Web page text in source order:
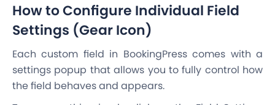
How to Configure Individual Field
Settings (Gear Icon)
Each custom field in BookingPress comes with a
settings popup that allows you to fully control how
the field behaves and appears.